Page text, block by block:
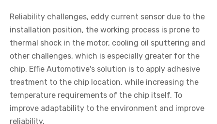
Reliability challenges, eddy current sensor due to the
installation position, the working process is prone to
thermal shock in the motor, cooling oil sputtering and
other challenges, which is especially greater for the
chip. Effie Automotive's solution is to apply adhesive
treatment to the chip location, while increasing the
temperature requirements of the chip itself. To
improve adaptability to the environment and improve
reliability.